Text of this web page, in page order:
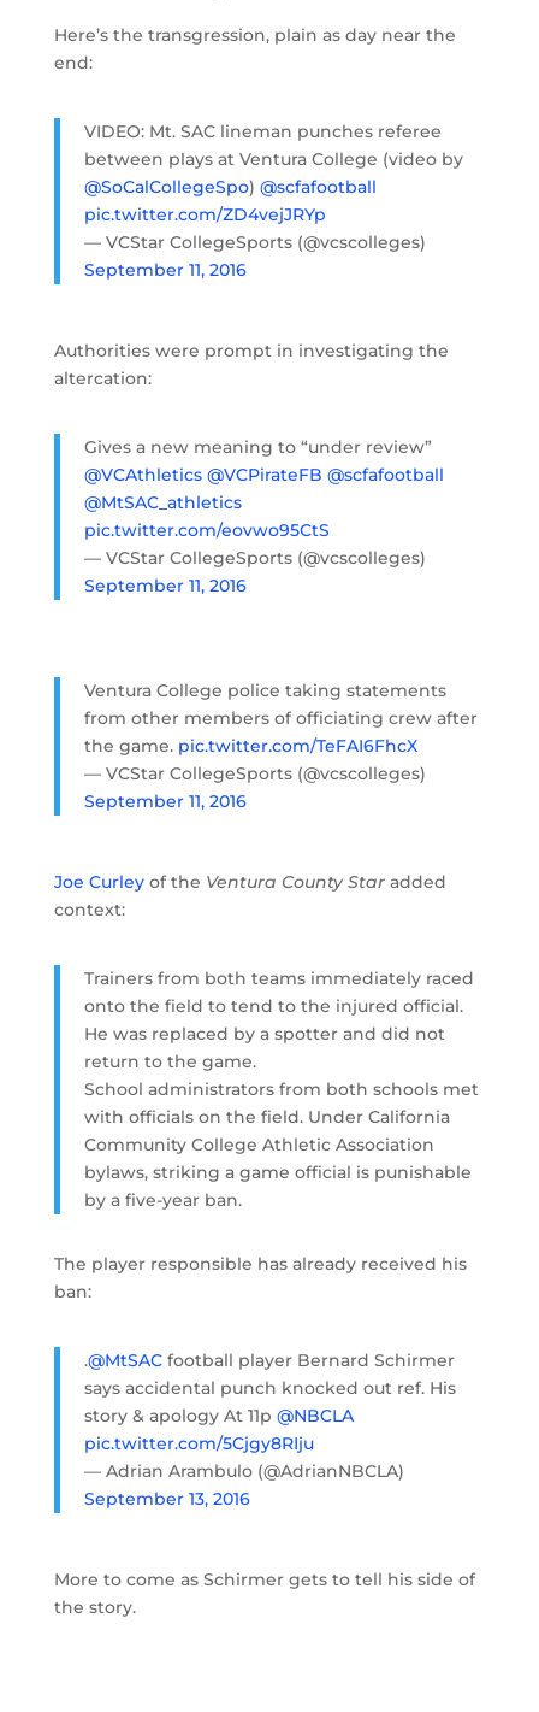
Here’s the transgression, plain as day near the
end:
VIDEO: Mt. SAC lineman punches referee
between plays at Ventura College (video by
@SoCalCollegeSpo) @scfafootball
pic.twitter.com/ZD4vejJRYp
— VCStar CollegeSports (@vcscolleges)
September 11, 2016
Authorities were prompt in investigating the
altercation:
Gives a new meaning to “under review”
@VCAthletics @VCPirateFB @scfafootball
@MtSAC_athletics
pic.twitter.com/eovwo95CtS
— VCStar CollegeSports (@vcscolleges)
September 11, 2016
Ventura College police taking statements
from other members of officiating crew after
the game. pic.twitter.com/TeFAI6FhcX
— VCStar CollegeSports (@vcscolleges)
September 11, 2016
Joe Curleyof the Ventura County Staradded
context:
Trainers from both teams immediately raced
onto the field to tend to the injured official.
He was replaced by a spotter and did not
return to the game.
School administrators from both schools met
with officials on the field. Under California
Community College Athletic Association
bylaws, striking a game official is punishable
by a five-year ban.
The player responsible has already received his
ban:
.@MtSACfootball player Bernard Schirmer
says accidental punch knocked out ref. His
story & apology At 11p @NBCLA
pic.twitter.com/5Cjgy8RIju
— Adrian Arambulo (@AdrianNBCLA)
September 13, 2016
More to come as Schirmer gets to tell his side of
the story.